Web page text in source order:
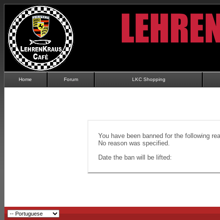
Home Forum LKC Shopping
You have been banned for the following
No reason was specified.
Date the ban will be lifted: